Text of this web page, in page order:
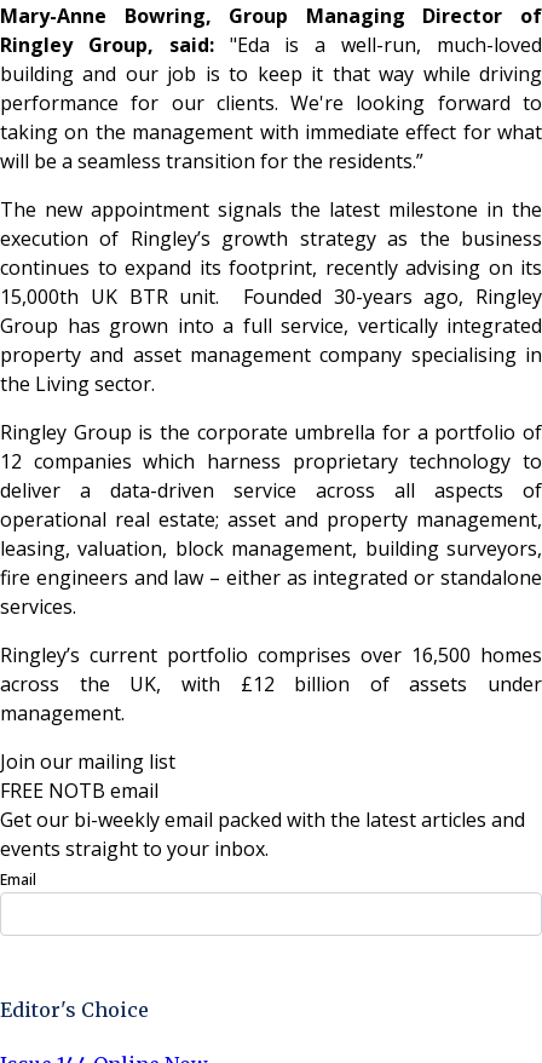
Mary-Anne Bowring, Group Managing Director of
Ringley Group, said:
"Eda is a well-run, much-loved
building and our job is to keep it that way while driving
performance for our clients. We're looking forward to
taking on the management with immediate effect for what
will be a seamless transition for the residents.”
The new appointment signals the latest milestone in the
execution of Ringley’s growth strategy as the business
continues to expand its footprint, recently advising on its
15,000th UK BTR unit. Founded 30-years ago, Ringley
Group has grown into a full service, vertically integrated
property and asset management company specialising in
the Living sector.
Ringley Group is the corporate umbrella for a portfolio of
12 companies which harness proprietary technology to
deliver a data-driven service across all aspects of
operational real estate; asset and property management,
leasing, valuation, block management, building surveyors,
fire engineers and law – either as integrated or standalone
services.
Ringley’s current portfolio comprises over 16,500 homes
across the UK, with £12 billion of assets under
management.
Join our mailing list
FREE NOTB email
Get our bi-weekly email packed with the latest articles and
events straight to your inbox.
Email
Editor's Choice